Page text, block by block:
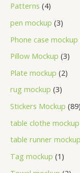
Patterns 4
pen mockup 3
Phone case mockup
Pillow Mockup 3
Plate mockup 2
rug mockup 3
Stickers Mockup 89
table clothe mockup
table runner mockup
Tag mockup 1